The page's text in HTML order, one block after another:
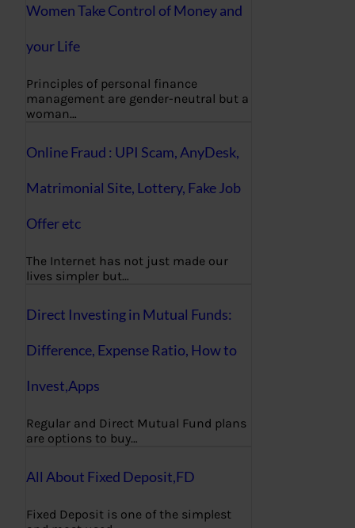
Women Take Control of Money and
your Life
Principles of personal finance
management are gender-neutral but a
woman…
Online Fraud : UPI Scam, AnyDesk,
Matrimonial Site, Lottery, Fake Job
Offer etc
The Internet has not just made our
lives simpler but…
Direct Investing in Mutual Funds:
Difference, Expense Ratio, How to
Invest,Apps
Regular and Direct Mutual Fund plans
are options to buy…
All About Fixed Deposit,FD
Fixed Deposit is one of the simplest